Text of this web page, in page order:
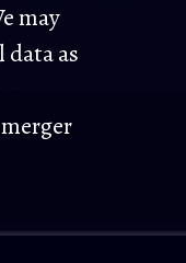
may
data as